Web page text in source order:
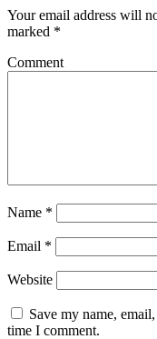
Your email address will
marked *
Comment
Name *
Email *
Website
Save my name,
time I comment.